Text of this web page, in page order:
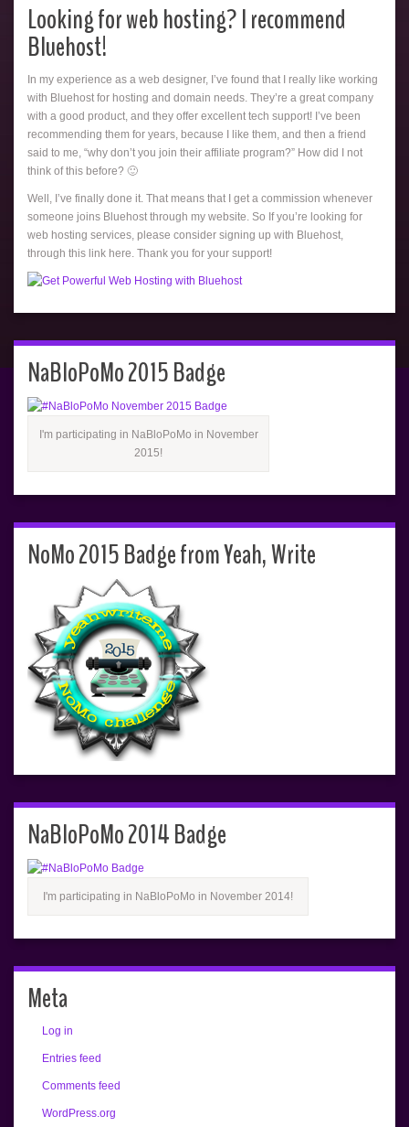
Looking for web hosting? I recommend
Bluehost!
In my experience as a web designer, I’ve found that I really like working
with Bluehost for hosting and domain needs. They’re a great company
with a good product, and they offer excellent tech support! I’ve been
recommending them for years, because I like them, and then a friend
said to me, “why don’t you join their affiliate program?” How did I not
think of this before? 🙂
Well, I’ve finally done it. That means that I get a commission whenever
someone joins Bluehost through my website. So If you’re looking for
web hosting services, please consider signing up with Bluehost,
through this link here. Thank you for your support!
NaBloPoMo 2015 Badge
I'm participating in NaBloPoMo in November
2015!
NoMo 2015 Badge from Yeah, Write
NaBloPoMo 2014 Badge
I'm participating in NaBloPoMo in November 2014!
Meta
Log in
Entries feed
Comments feed
WordPress.org